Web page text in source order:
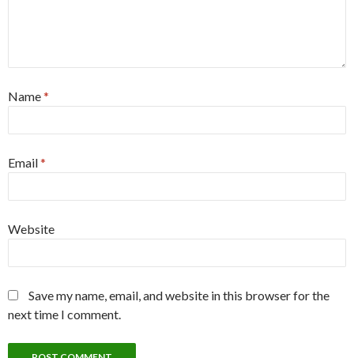
Name*
Email*
Website
Save my name, email, and website in this browser for the
next time I comment.